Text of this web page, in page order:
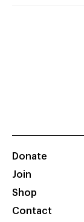
Donate
Join
Shop
Contact